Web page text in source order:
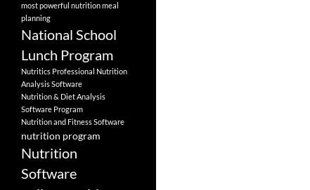
most powerful nutrition meal
planning
National School
Lunch Program
Nutritics Professional Nutrition
Analysis Software
Nutrition & Diet Analysis
Software Program
Nutrition and Fitness Software
nutrition program
Nutrition
Software